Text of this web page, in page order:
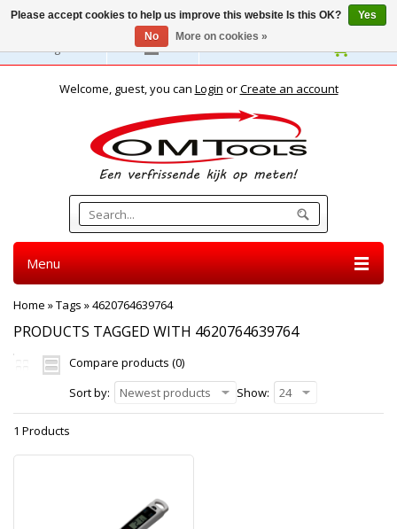
English
Welcome, guest, you can Login orCreate an account
Menu
Home »Tags »4620764639764
PRODUCTS TAGGED WITH 4620764639764
Compare products (0)
Sort by:
Newest products Show: 24
1 Products
Please accept cookies to help us improve this website Is this OK?
Yes
No
More on cookies »